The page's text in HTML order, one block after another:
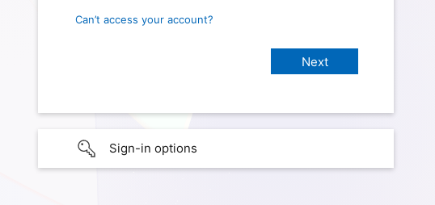
Can’t access your account?
Sign-in options